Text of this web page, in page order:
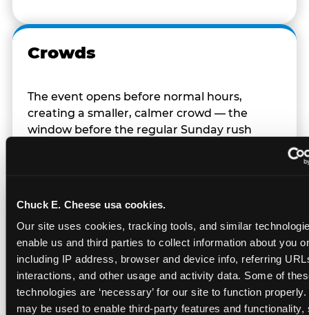
Chuck E. Cheese usa cookies.
Our site uses cookies, tracking tools, and similar
enable us and third parties to collect information about you
including IP address, browser and device info, referring
interactions, and other usage and activity data. Some of
technologies are ‘necessary’ for our site to function
may be used to enable third-party features and functionality,
Crowds
The event opens before normal hours,
creating a smaller, calmer crowd — the
window before the regular Sunday rush
Team Behavior
Team members use clear, simple language;
give space during difficult moments; avoid
drawing attention to meltdowns; and never
touch a child without safety cause.